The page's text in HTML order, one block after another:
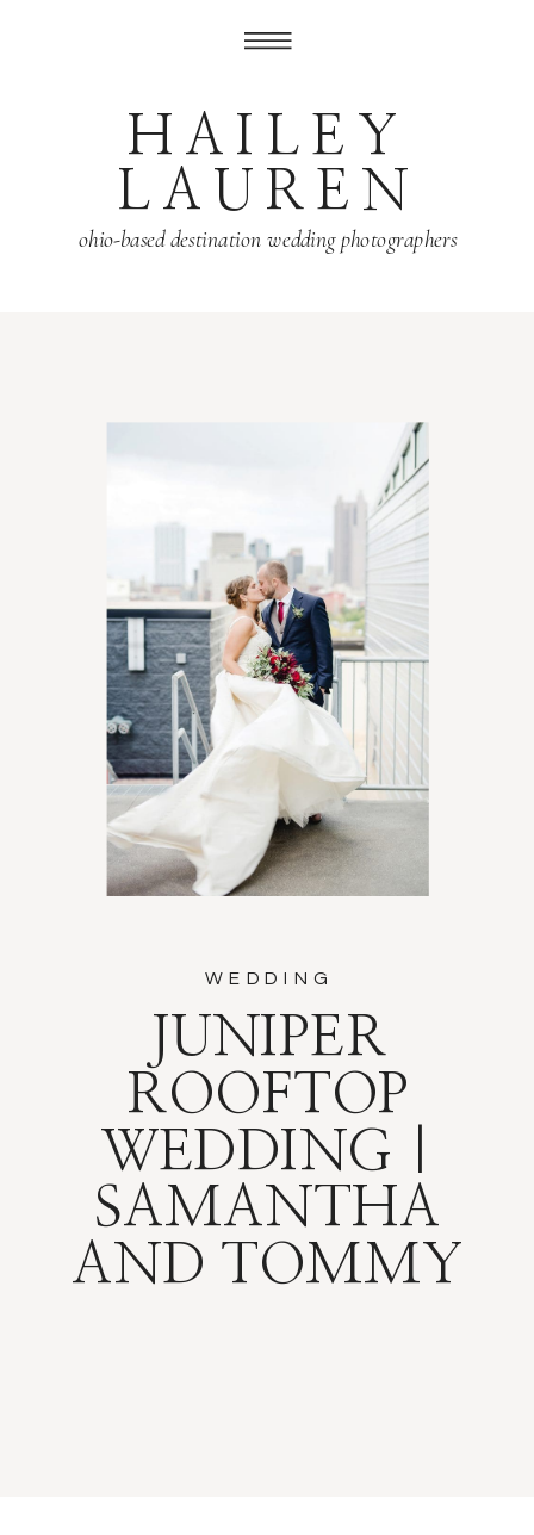
HAILEY
LAUREN
ohio-based destination wedding photographers
JUNIPER
ROOFTOP
WEDDING |
SAMANTHA
AND TOMMY
WEDDING